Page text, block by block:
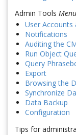
Admin Tools Menu
User Accounts
Notifications
Auditing the
Run Object
Query
Export
Browsing the
Synchronize
Data Backup
Configuration
Tips for